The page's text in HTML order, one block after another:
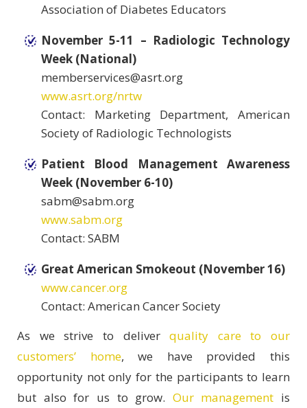
Association of Diabetes Educators
November 5-11 – Radiologic Technology
Week (National)
memberservices@asrt.org
www.asrt.org/nrtw
Contact: Marketing Department, American
Society of Radiologic Technologists
Patient Blood Management Awareness
Week (November 6-10)
sabm@sabm.org
www.sabm.org
Contact: SABM
Great American Smokeout (November 16)
www.cancer.org
Contact: American Cancer Society
As we strive to deliverquality care to our
customers’ home, we have provided this
opportunity not only for the participants to learn
but also for us to grow. Our management is